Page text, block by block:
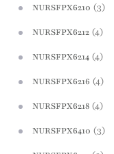
NURSFPX6210 (3)
NURSFPX6212 (4)
NURSFPX6214 (4)
NURSFPX6216 (4)
NURSFPX6218 (4)
NURSFPX6410 (3)